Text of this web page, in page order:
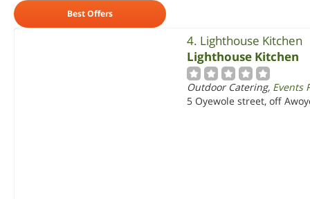
Best Offers
4. Lighthouse Kitchen
Lighthouse Kitchen
Outdoor Catering, Events
5 Oyewole street, off